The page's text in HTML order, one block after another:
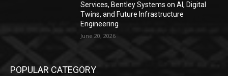
Services, Bentley Systems on AI, Digital
Twins, and Future Infrastructure
Engineering
June 20, 2026
POPULAR CATEGORY